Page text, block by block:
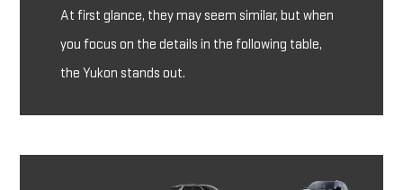
At first glance, they may seem similar, but when
you focus on the details in the following table,
the Yukon stands out.